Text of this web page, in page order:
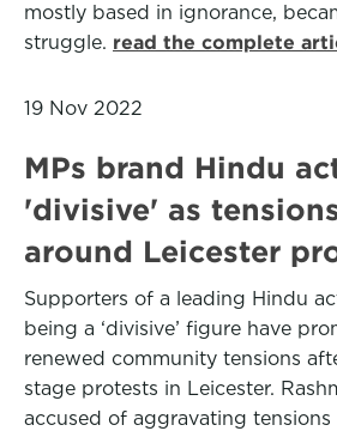
mostly based in ignorance,
struggle. read the complete
19 Nov 2022
MPs brand Hindu
'divisive' as
around Leicester
Supporters of a leading Hindu
being a ‘divisive’ figure have
renewed community tensions
stage protests in Leicester.
accused of aggravating